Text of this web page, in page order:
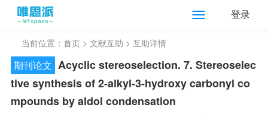
登录
当前位置： 首页 > 文献互助 > 互助详情
期刊论文 Acyclic stereoselection. 7. Stereoselec
tive synthesis of 2-alkyl-3-hydroxy carbonyl co
mpounds by aldol condensation